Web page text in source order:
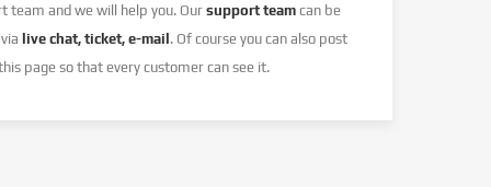
team and we will help you. Oursupport team can be
live chat, ticket, e-mail. Of course you can also post
page so that every customer can see it.